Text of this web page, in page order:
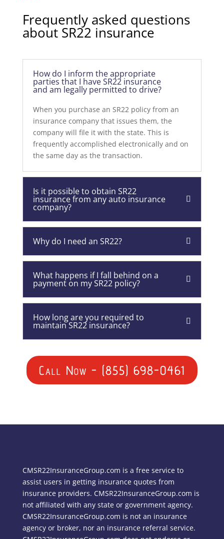
Frequently asked questions
about SR22 insurance
How do I inform the appropriate
parties that I have SR22 insurance
and am legally permitted to drive?
When you purchase an SR22 policy from an
insurance company that issues them, the
company will file it with the state. This is
frequently accomplished electronically and on
the same day as the transaction.
Is it possible to obtain SR22
insurance from any auto insurance
company?
Why do I need an SR22?
What happens if I fall behind on a
payment on my SR22 policy?
How long are you required to
maintain SR22 insurance?
Call Now - (855) 698-0461
CMSR22InsuranceGroup.com is a free service to
assist users in getting insurance quotes from
insurance providers. CMSR22InsuranceGroup.com is
not affiliated with any state or government agency.
CMSR22InsuranceGroup.com is not an insurance
agency or broker, nor an insurance referral service.